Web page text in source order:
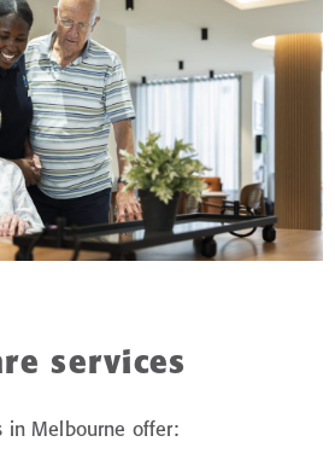
services
in Melbourne offer: